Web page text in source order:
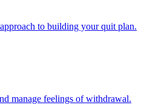
to building your quit plan.
manage feelings of withdrawal.